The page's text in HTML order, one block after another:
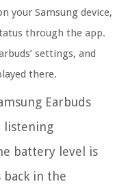
your Samsung device,
through the app.
settings, and
there.
Earbuds
listening
battery level is
back in the